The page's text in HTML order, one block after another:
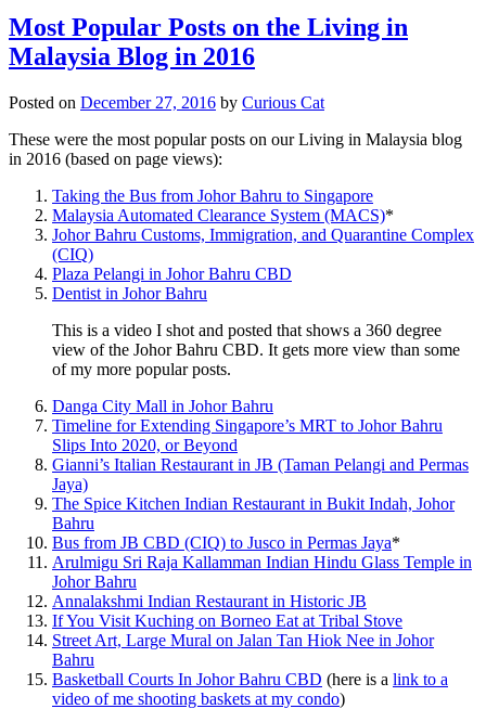
Most Popular Posts on the Living in
Malaysia Blog in 2016
Posted on December 27, 2016 by Curious Cat
These were the most popular posts on our Living in Malaysia blog
in 2016 (based on page views):
Taking the Bus from Johor Bahru to Singapore
Malaysia Automated Clearance System (MACS)*
Johor Bahru Customs, Immigration, and Quarantine Complex
(CIQ)
Plaza Pelangi in Johor Bahru CBD
Dentist in Johor Bahru
This is a video I shot and posted that shows a 360 degree
view of the Johor Bahru CBD. It gets more view than some
of my more popular posts.
Danga City Mall in Johor Bahru
Timeline for Extending Singapore’s MRT to Johor Bahru
Slips Into 2020, or Beyond
Gianni’s Italian Restaurant in JB (Taman Pelangi and Permas
Jaya)
The Spice Kitchen Indian Restaurant in Bukit Indah, Johor
Bahru
Bus from JB CBD (CIQ) to Jusco in Permas Jaya*
Arulmigu Sri Raja Kallamman Indian Hindu Glass Temple in
Johor Bahru
Annalakshmi Indian Restaurant in Historic JB
If You Visit Kuching on Borneo Eat at Tribal Stove
Street Art, Large Mural on Jalan Tan Hiok Nee in Johor
Bahru
Basketball Courts In Johor Bahru CBD (here is a link to a
video of me shooting baskets at my condo)